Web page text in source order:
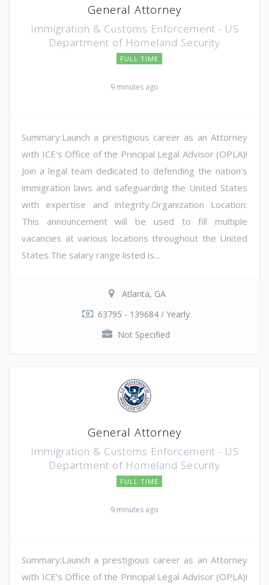
General Attorney
Immigration & Customs Enforcement - US
Department of Homeland Security
FULL TIME
9 minutes ago
Summary:Launch a prestigious career as an Attorney
with ICE's Office of the Principal Legal Advisor (OPLA)!
Join a legal team dedicated to defending the nation's
immigration laws and safeguarding the United States
with expertise and integrity.Organization Location:
This announcement will be used to fill multiple
vacancies at various locations throughout the United
States.The salary range listed is...
Atlanta, GA
63795 - 139684 / Yearly
Not Specified
General Attorney
Immigration & Customs Enforcement - US
Department of Homeland Security
FULL TIME
9 minutes ago
Summary:Launch a prestigious career as an Attorney
with ICE's Office of the Principal Legal Advisor (OPLA)!